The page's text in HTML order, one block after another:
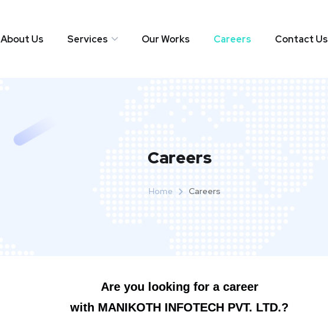
About Us Services Our Works Careers Contact Us
Careers
Home Careers
Are you looking for a career
with MANIKOTH INFOTECH PVT. LTD.?